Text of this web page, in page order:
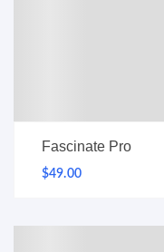
Fascinate Pro
$49.00